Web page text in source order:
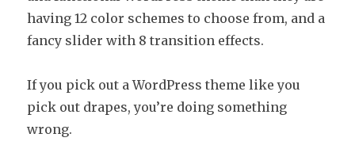
having 12 color schemes to choose from, and a
fancy slider with 8 transition effects.
If you pick out a WordPress theme like you
pick out drapes, you’re doing something
wrong.